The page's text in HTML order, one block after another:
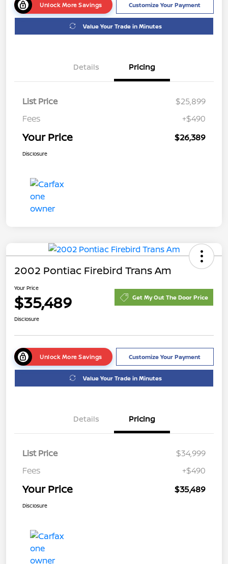
Unlock More Savings Customize Your Payment
Value Your Trade in Minutes
Details Pricing
List Price
$25,899
Fees
+$490
Your Price $26,389
Disclosure
2002 Pontiac Firebird Trans Am
Your Price
$35,489 Get My Out The Door Price
Disclosure
Unlock More Savings Customize Your Payment
Value Your Trade in Minutes
Details Pricing
List Price
$34,999
Fees
+$490
Your Price $35,489
Disclosure